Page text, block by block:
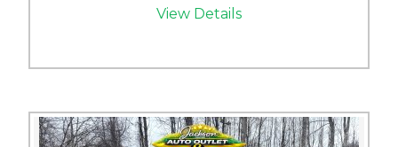
View Details